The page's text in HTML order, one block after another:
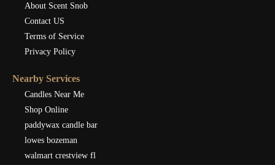
About Scent Snob
Contact US
Terms of Service
Privacy Policy
Nearby Services
Candles Near Me
Shop Online
paddywax candle bar
lowes bozeman
walmart crestview fl